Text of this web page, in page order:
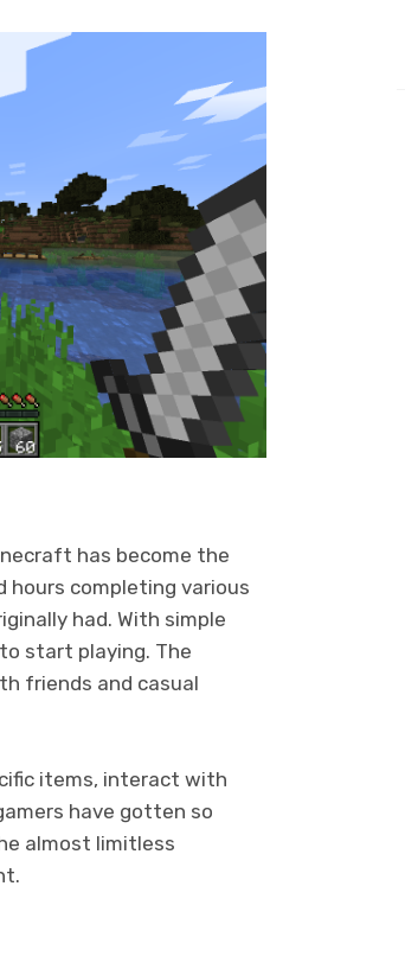
has become the
hours completing various
had. With simple
start playing. The
friends and casual
items, interact with
have gotten so
almost limitless